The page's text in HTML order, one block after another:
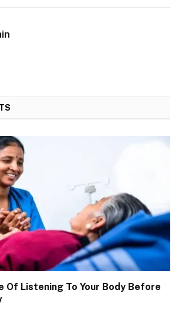
Of Listening To Your Body Before